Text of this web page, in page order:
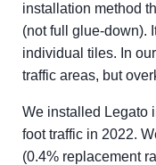
installation method
(not full glue-down).
individual tiles. In
traffic areas, but
We installed Legato
foot traffic in 2022.
(0.4% replacement